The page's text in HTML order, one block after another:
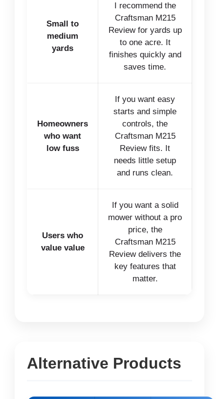
Small to
medium
yards
I recommend the
Craftsman M215
Review for yards up
to one acre. It
finishes quickly and
saves time.
Homeowners
who want
low fuss
If you want easy
starts and simple
controls, the
Craftsman M215
Review fits. It
needs little setup
and runs clean.
Users who
value value
If you want a solid
mower without a pro
price, the
Craftsman M215
Review delivers the
key features that
matter.
Alternative Products